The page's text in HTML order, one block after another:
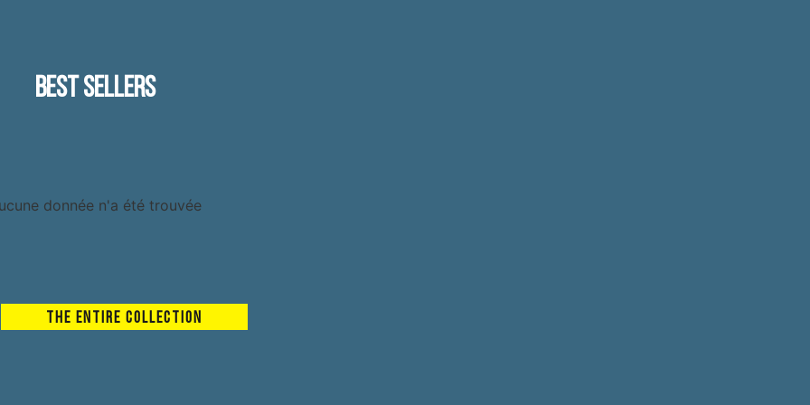
Best sellers
donnée n'a été trouvée
The entire collection